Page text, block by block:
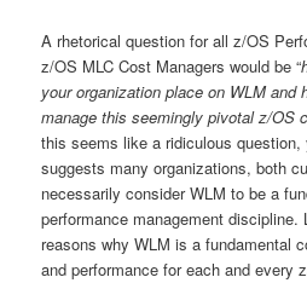
A rhetorical question for all z/OS
z/OS MLC Cost Managers would be “
your organization place on WLM and
manage this seemingly pivotal z/OS
this seems like a ridiculous
suggests many organizations, both
necessarily consider WLM to be a
performance management discipline.
reasons why WLM is a fundamental
and performance for each and every